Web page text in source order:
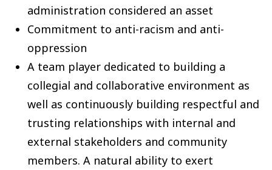
administration considered an asset
Commitment to anti-racism and anti-
oppression
A team player dedicated to building a
collegial and collaborative environment as
well as continuously building respectful and
trusting relationships with internal and
external stakeholders and community
members. A natural ability to exert